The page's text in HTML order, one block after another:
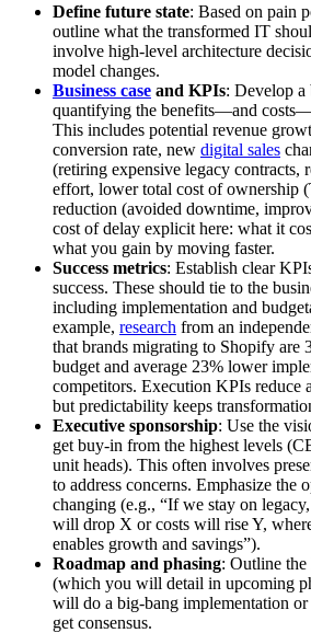
Define future state: Based on pain
outline what the transformed IT
involve high-level architecture
model changes.
Business case and KPIs: Develop a
quantifying the benefits—and
This includes potential revenue
conversion rate, new digital sales
(retiring expensive legacy contracts,
effort, lower total cost of ownership
reduction (avoided downtime,
cost of delay explicit here: what it
what you gain by moving faster.
Success metrics: Establish clear
success. These should tie to the
including implementation and
example, research from an
that brands migrating to Shopify are
budget and average 23% lower
competitors. Execution KPIs reduce
but predictability keeps
Executive sponsorship: Use the
get buy-in from the highest levels
unit heads). This often involves
to address concerns. Emphasize the
changing (e.g., “If we stay on
will drop X or costs will rise Y,
enables growth and savings”).
Roadmap and phasing: Outline
(which you will detail in upcoming
will do a big-bang implementation or
get consensus.